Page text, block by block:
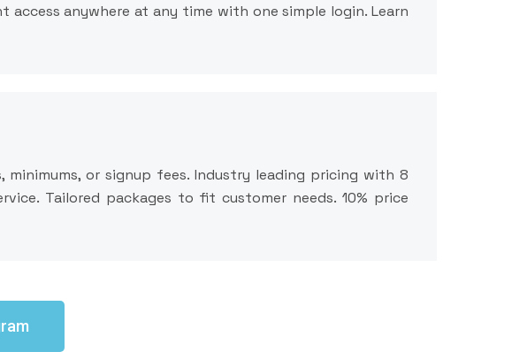
anywhere at any time with one simple login. Learn
or signup fees. Industry leading pricing with 8
Tailored packages to fit customer needs. 10% price